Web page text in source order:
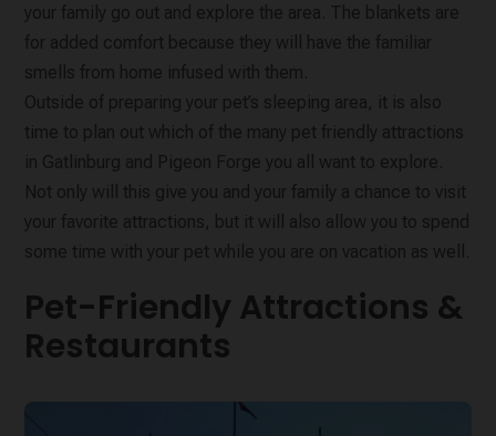
your family go out and explore the area. The blankets are
for added comfort because they will have the familiar
smells from home infused with them.
Outside of preparing your pet’s sleeping area, it is also
time to plan out which of the many pet friendly attractions
in Gatlinburg and Pigeon Forge you all want to explore.
Not only will this give you and your family a chance to visit
your favorite attractions, but it will also allow you to spend
some time with your pet while you are on vacation as well.
Pet-Friendly Attractions &
Restaurants